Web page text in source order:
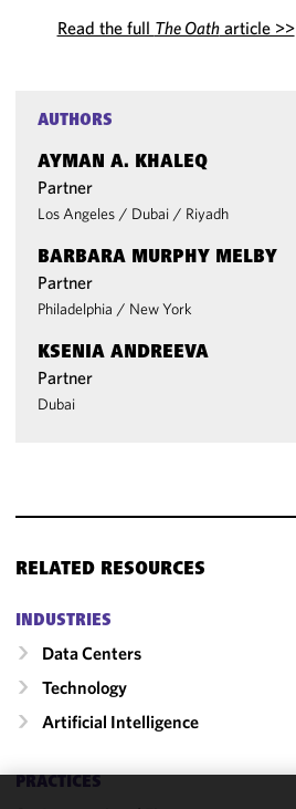
Read the full The Oatharticle >>
AUTHORS
AYMAN A. KHALEQ
Partner
Los Angeles / Dubai / Riyadh
BARBARA MURPHY MELBY
Partner
Philadelphia / New York
KSENIA ANDREEVA
Partner
Dubai
RELATED RESOURCES
INDUSTRIES
Data Centers
Technology
Artificial Intelligence
PRACTICES